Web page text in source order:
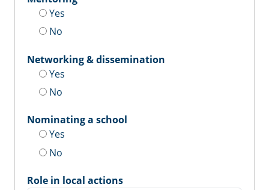
Yes
No
Networking & dissemination
Yes
No
Nominating a school
Yes
No
Role in local actions